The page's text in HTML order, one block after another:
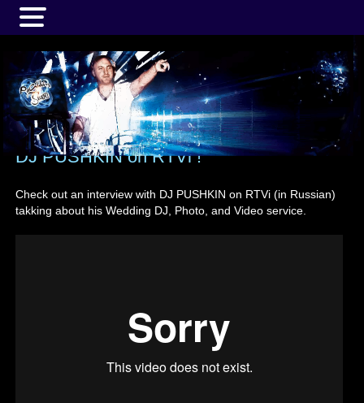
DJ PUSHKIN on RTVi !
Check out an interview with DJ PUSHKIN on RTVi (in Russian)
takking about his Wedding DJ, Photo, and Video service.